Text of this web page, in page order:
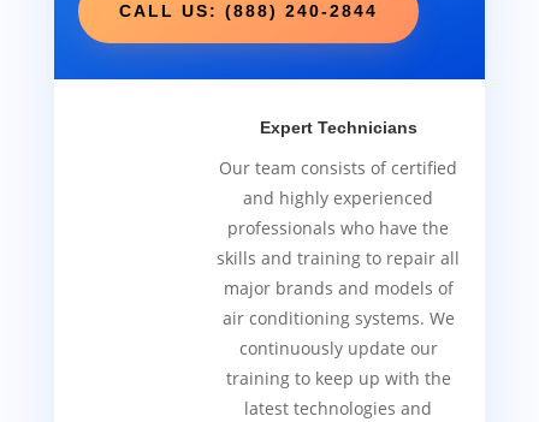
CALL US: (888) 240-2844
Expert Technicians
Our team consists of certified
and highly experienced
professionals who have the
skills and training to repair all
major brands and models of
air conditioning systems. We
continuously update our
training to keep up with the
latest technologies and